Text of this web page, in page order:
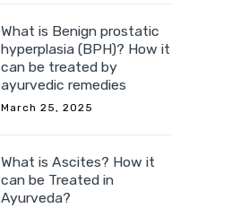
What is Benign prostatic
hyperplasia (BPH)? How it
can be treated by
ayurvedic remedies
March 25, 2025
What is Ascites? How it
can be Treated in
Ayurveda?